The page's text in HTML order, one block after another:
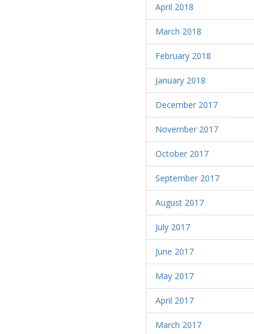
April 2018
March 2018
February 2018
January 2018
December 2017
November 2017
October 2017
September 2017
August 2017
July 2017
June 2017
May 2017
April 2017
March 2017